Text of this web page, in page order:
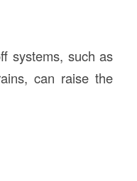
systems, such as
can raise the